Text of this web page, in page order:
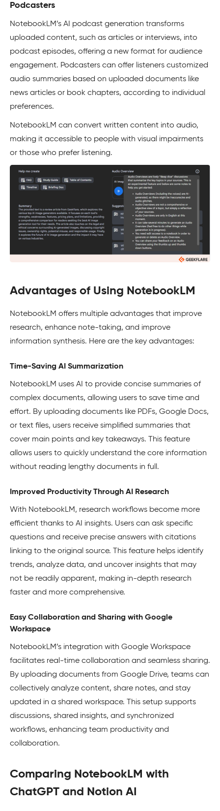
Podcasters
NotebookLM’s AI podcast generation transforms
uploaded content, such as articles or interviews, into
podcast episodes, offering a new format for audience
engagement. Podcasters can offer listeners customized
audio summaries based on uploaded documents like
news articles or book chapters, according to individual
preferences.
NotebookLM can convert written content into audio,
making it accessible to people with visual impairments
or those who prefer listening.
Advantages of Using NotebookLM
NotebookLM offers multiple advantages that improve
research, enhance note-taking, and improve
information synthesis. Here are the key advantages:
Time-Saving AI Summarization
NotebookLM uses AI to provide concise summaries of
complex documents, allowing users to save time and
effort. By uploading documents like PDFs, Google Docs,
or text files, users receive simplified summaries that
cover main points and key takeaways. This feature
allows users to quickly understand the core information
without reading lengthy documents in full.
Improved Productivity Through AI Research
With NotebookLM, research workflows become more
efficient thanks to AI insights. Users can ask specific
questions and receive precise answers with citations
linking to the original source. This feature helps identify
trends, analyze data, and uncover insights that may
not be readily apparent, making in-depth research
faster and more comprehensive.
Easy Collaboration and Sharing with Google
Workspace
NotebookLM’s integration with Google Workspace
facilitates real-time collaboration and seamless sharing.
By uploading documents from Google Drive, teams can
collectively analyze content, share notes, and stay
updated in a shared workspace. This setup supports
discussions, shared insights, and synchronized
workflows, enhancing team productivity and
collaboration.
Comparing NotebookLM with
ChatGPT and Notion AI